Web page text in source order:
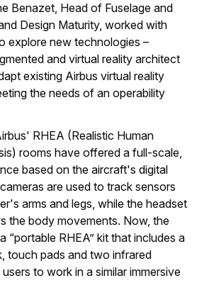
Benazet, Head of Fuselage and
Design Maturity, worked with
explore new technologies –
and virtual reality architect
existing Airbus virtual reality
the needs of an operability
RHEA (Realistic Human
rooms have offered a full-scale,
based on the aircraft's digital
are used to track sensors
arms and legs, while the headset
the body movements. Now, the
“portable RHEA” kit that includes a
touch pads and two infrared
to work in a similar immersive